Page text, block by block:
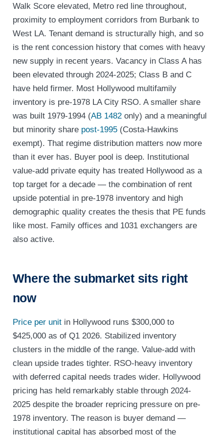
Walk Score elevated, Metro red line throughout,
proximity to employment corridors from Burbank to
West LA. Tenant demand is structurally high, and so
is the rent concession history that comes with heavy
new supply in recent years. Vacancy in Class A has
been elevated through 2024-2025; Class B and C
have held firmer. Most Hollywood multifamily
inventory is pre-1978 LA City RSO. A smaller share
was built 1979-1994 (AB 1482only) and a meaningful
but minority share post-1995(Costa-Hawkins
exempt). That regime distribution matters now more
than it ever has. Buyer pool is deep. Institutional
value-add private equity has treated Hollywood as a
top target for a decade — the combination of rent
upside potential in pre-1978 inventory and high
demographic quality creates the thesis that PE funds
like most. Family offices and 1031 exchangers are
also active.
Where the submarket sits right
now
Price per unitin Hollywood runs $300,000 to
$425,000 as of Q1 2026. Stabilized inventory
clusters in the middle of the range. Value-add with
clean upside trades tighter. RSO-heavy inventory
with deferred capital needs trades wider. Hollywood
pricing has held remarkably stable through 2024-
2025 despite the broader repricing pressure on pre-
1978 inventory. The reason is buyer demand —
institutional capital has absorbed most of the